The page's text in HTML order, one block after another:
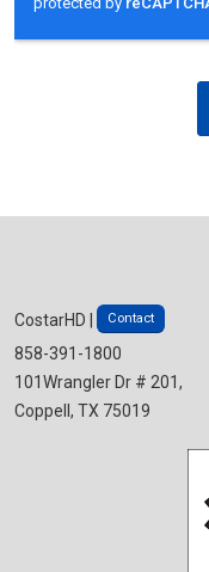
CostarHD | Contact
858-391-1800
101Wrangler Dr # 201,
Coppell, TX 75019